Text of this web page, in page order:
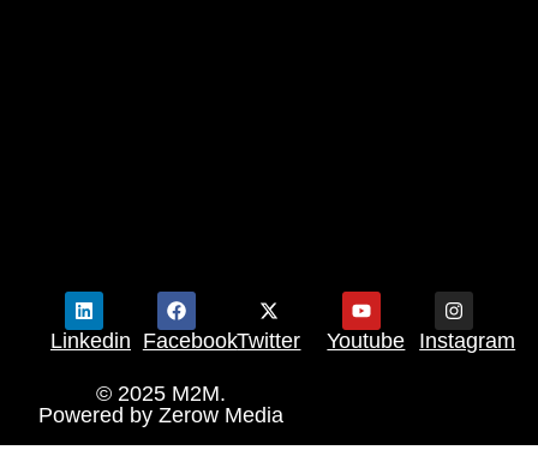
Linkedin FacebookTwitter Youtube Instagram
© 2025 M2M.
Powered by Zerow Media